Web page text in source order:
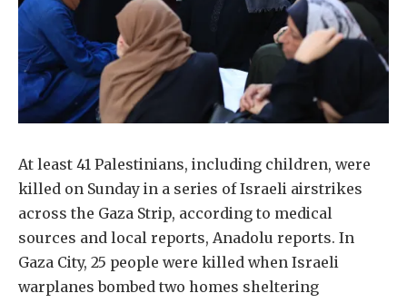
At least 41 Palestinians, including children, were
killed on Sunday in a series of Israeli airstrikes
across the Gaza Strip, according to medical
sources and local reports, Anadolu reports. In
Gaza City, 25 people were killed when Israeli
warplanes bombed two homes sheltering